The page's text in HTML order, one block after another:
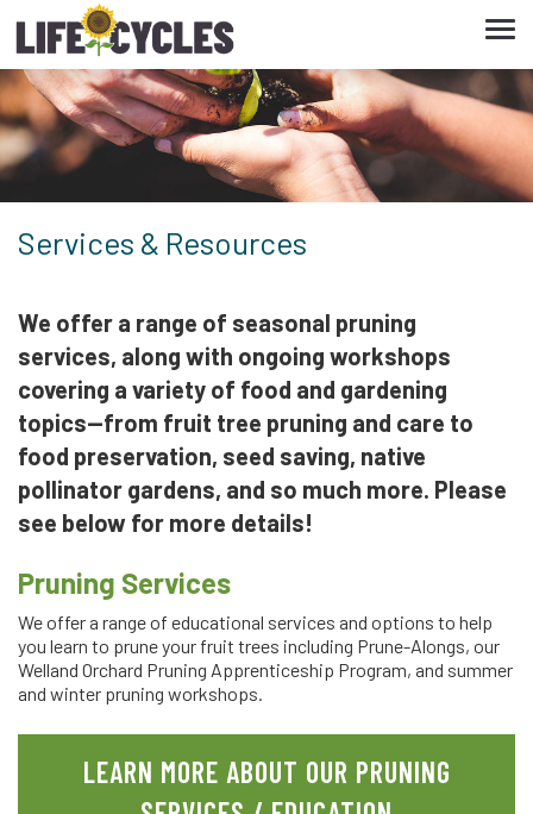
Services & Resources
We offer a range of seasonal pruning
services, along with ongoing workshops
covering a variety of food and gardening
topics—from fruit tree pruning and care to
food preservation, seed saving, native
pollinator gardens, and so much more. Please
see below for more details!
Pruning Services
We offer a range of educational services and options to help
you learn to prune your fruit trees including Prune-Alongs, our
Welland Orchard Pruning Apprenticeship Program, and summer
and winter pruning workshops.
LEARN MORE ABOUT OUR PRUNING